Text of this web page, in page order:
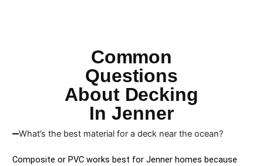
Common
Questions
About Decking
In Jenner
What’s the best material for a deck near the ocean?
Composite or PVC works best for Jenner homes because